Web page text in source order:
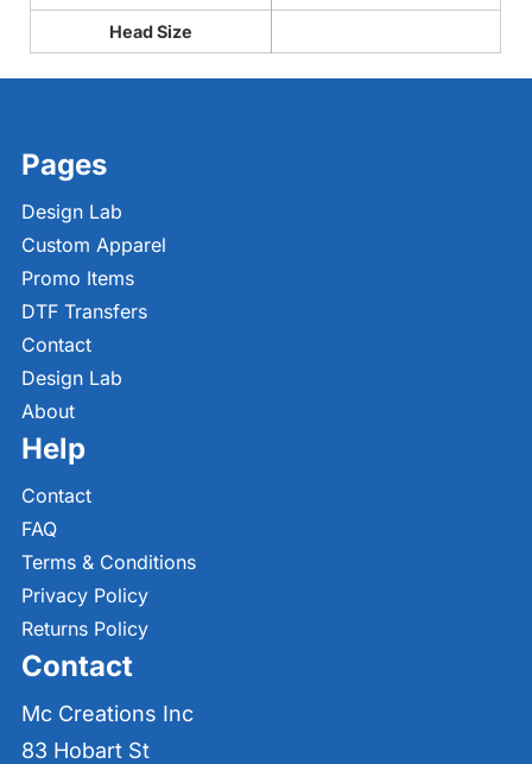
Head Size
Pages
Design Lab
Custom Apparel
Promo Items
DTF Transfers
Contact
Design Lab
About
Help
Contact
FAQ
Terms & Conditions
Privacy Policy
Returns Policy
Contact
Mc Creations Inc
83 Hobart St